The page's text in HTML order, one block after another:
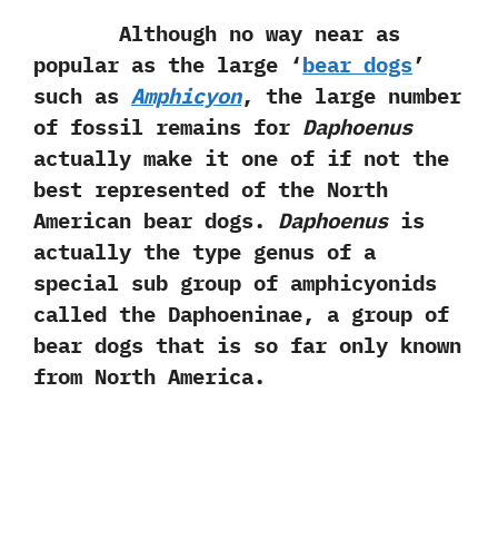
Although no way near as
popular as the large‭ ‘‬bear dogs‭’
‬such as Amphicyon,‭ ‬the large number
of fossil remains for Daphoenus
actually make it one of if not the
best represented of the North
American bear dogs.‭ ‬Daphoenusis
actually the type genus of a
special sub group of amphicyonids
called the Daphoeninae,‭ ‬a group of
bear dogs that is so far only known
from North America.